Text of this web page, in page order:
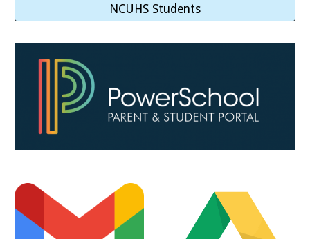
NCUHS Students